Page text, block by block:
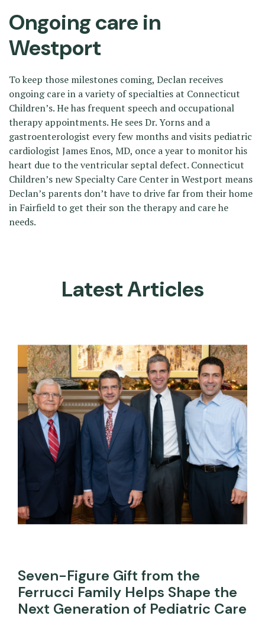
Ongoing care in
Westport
To keep those milestones coming, Declan receives
ongoing care in a variety of specialties at Connecticut
Children’s. He has frequent speech and occupational
therapy appointments. He sees Dr. Yorns and a
gastroenterologist every few months and visits pediatric
cardiologist James Enos, MD, once a year to monitor his
heart due to the ventricular septal defect. Connecticut
Children’s new Specialty Care Center in Westport means
Declan’s parents don’t have to drive far from their home
in Fairfield to get their son the therapy and care he
needs.
Latest Articles
Seven-Figure Gift from the
Ferrucci Family Helps Shape the
Next Generation of Pediatric Care